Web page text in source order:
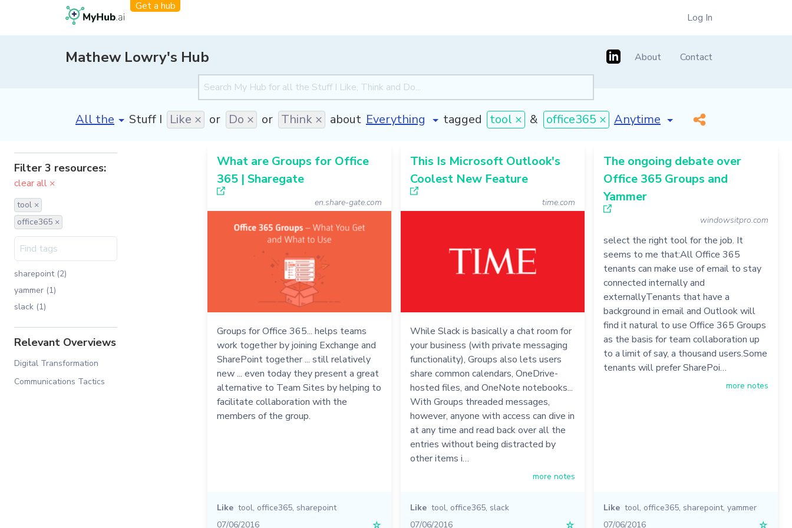
Get a hub
Log In
Mathew Lowry's Hub About Contact
[invalid name]*
Stuff I Like × or Do × or Think × about tagged tool × & office365 × [invalid name] *
Filter 3 resources:
clear all ×
tool ×
office365 ×
sharepoint (2)
yammer (1)
slack (1)
Relevant Overviews
Digital Transformation
Communications Tactics
What are Groups for Office
365 | Sharegate
en.share-gate.com
Groups for Office 365... helps teams
work together by joining Exchange and
SharePoint together ... still relatively
new ... even today they present a great
alternative to Team Sites by helping to
facilitate collaboration with the
members of the group.
Like tool, office365, sharepoint
07/06/2016
This Is Microsoft Outlook's
Coolest New Feature
time.com
While Slack is basically a chat room for
your business (with private messaging
functionality), Groups also lets users
share common calendars, OneDrive-
hosted files, and OneNote notebooks...
With Groups threaded messages,
however, anyone with access can dive in
at any time and read back over all the
entries without being distracted by
other items i…
more notes
Like tool, office365, slack
07/06/2016
The ongoing debate over
Office 365 Groups and
Yammer
windowsitpro.com
select the right tool for the job. It
seems to me that:All Office 365
tenants can make use of email to stay
connected internally and
externallyTenants that have a
background in email and Outlook will
find it natural to use Office 365 Groups
as the basis for team collaboration up
to a limit of say, a thousand users.Some
tenants will prefer SharePoi…
more notes
Like tool, office365, sharepoint, yammer
07/06/2016